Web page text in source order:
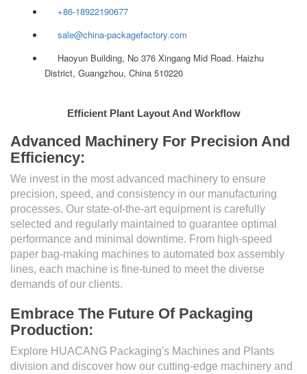
+86-18922190677
sale@china-packagefactory.com
Haoyun Building, No 376 Xingang Mid Road. Haizhu
District, Guangzhou, China 510220
Efficient Plant Layout And Workflow
Advanced Machinery For Precision And
Efficiency:
We invest in the most advanced machinery to ensure
precision, speed, and consistency in our manufacturing
processes. Our state-of-the-art equipment is carefully
selected and regularly maintained to guarantee optimal
performance and minimal downtime. From high-speed
paper bag-making machines to automated box assembly
lines, each machine is fine-tuned to meet the diverse
demands of our clients.
Embrace The Future Of Packaging
Production:
Explore HUACANG Packaging's Machines and Plants
division and discover how our cutting-edge machinery and